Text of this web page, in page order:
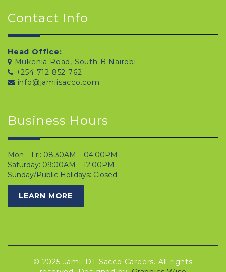
Contact Info
Head Office:
Mukenia Road, South B Nairobi
+254 712 852 762
info@jamiisacco.com
Business Hours
Mon – Fri: 08:30AM – 04:00PM
Saturday: 09:00AM – 12:00PM
Sunday/Public Holidays: Closed
LEARN MORE
© 2025 Jamii DT Sacco Careers. All rights